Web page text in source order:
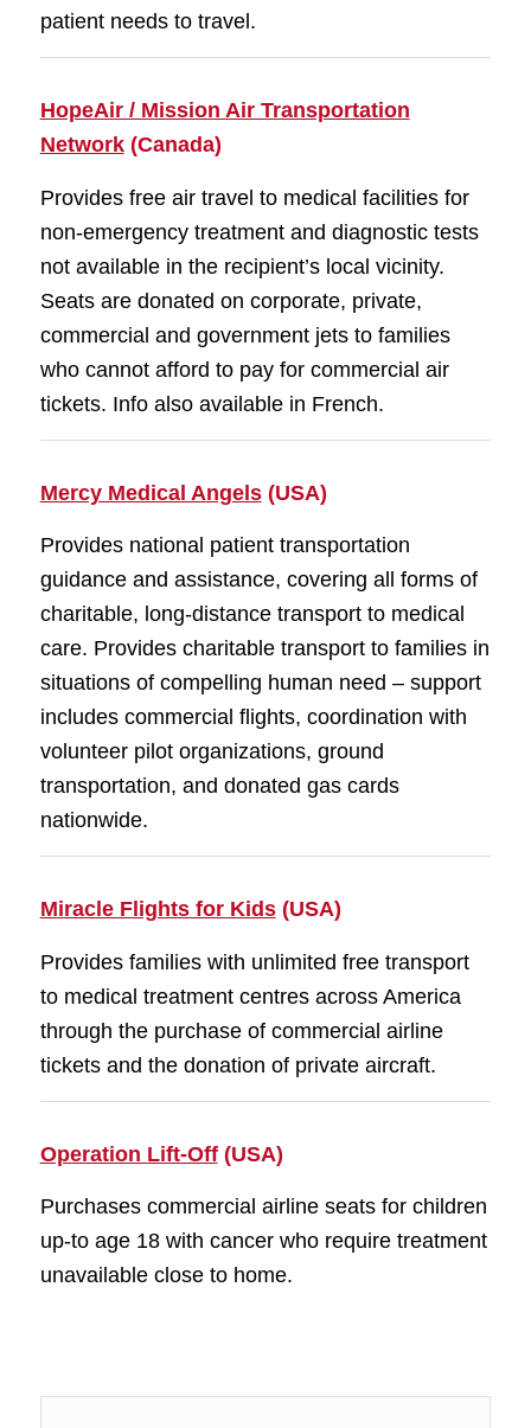
patient needs to travel.
HopeAir / Mission Air Transportation
Network(Canada)
Provides free air travel to medical facilities for
non-emergency treatment and diagnostic tests
not available in the recipient’s local vicinity.
Seats are donated on corporate, private,
commercial and government jets to families
who cannot afford to pay for commercial air
tickets. Info also available in French.
Mercy Medical Angels(USA)
Provides national patient transportation
guidance and assistance, covering all forms of
charitable, long-distance transport to medical
care. Provides charitable transport to families in
situations of compelling human need – support
includes commercial flights, coordination with
volunteer pilot organizations, ground
transportation, and donated gas cards
nationwide.
Miracle Flights for Kids(USA)
Provides families with unlimited free transport
to medical treatment centres across America
through the purchase of commercial airline
tickets and the donation of private aircraft.
Operation Lift-Off(USA)
Purchases commercial airline seats for children
up-to age 18 with cancer who require treatment
unavailable close to home.